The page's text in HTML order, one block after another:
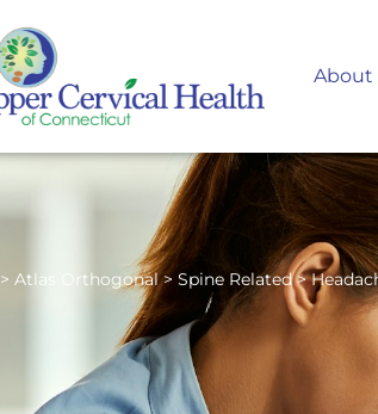
About
> Atlas Orthogonal > Spine Related >